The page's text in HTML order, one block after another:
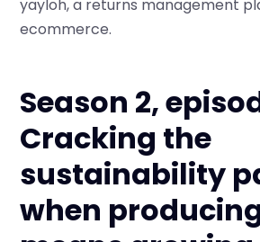
yayloh, a returns management
ecommerce.
Season 2,
Cracking the
sustainability
when